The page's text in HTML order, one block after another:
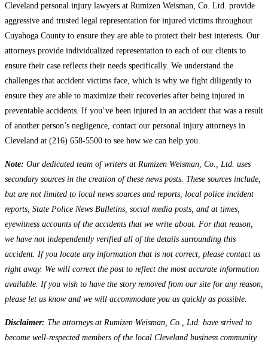
Cleveland personal injury lawyers at Rumizen Weisman, Co. Ltd. provide
aggressive and trusted legal representation for injured victims throughout
Cuyahoga County to ensure they are able to protect their best interests. Our
attorneys provide individualized representation to each of our clients to
ensure their case reflects their needs specifically. We understand the
challenges that accident victims face, which is why we fight diligently to
ensure they are able to maximize their recoveries after being injured in
preventable accidents. If you’ve been injured in an accident that was a result
of another person’s negligence, contact our personal injury attorneys in
Cleveland at (216) 658-5500 to see how we can help you.
Note: Our dedicated team of writers at Rumizen Weisman, Co., Ltd. uses
secondary sources in the creation of these news posts. These sources include,
but are not limited to local news sources and reports, local police incident
reports, State Police News Bulletins, social media posts, and at times,
eyewitness accounts of the accidents that we write about. For that reason,
we have not independently verified all of the details surrounding this
accident. If you locate any information that is not correct, please contact us
right away. We will correct the post to reflect the most accurate information
available. If you wish to have the story removed from our site for any reason,
please let us know and we will accommodate you as quickly as possible.
Disclaimer: The attorneys at Rumizen Weisman, Co., Ltd. have strived to
become well-respected members of the local Cleveland business community.